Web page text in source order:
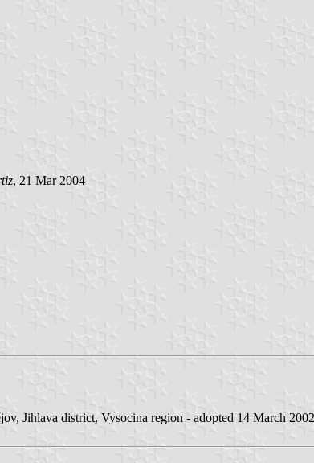
, 21 Mar 2004
Jihlava district, Vysocina region - adopted 14 March